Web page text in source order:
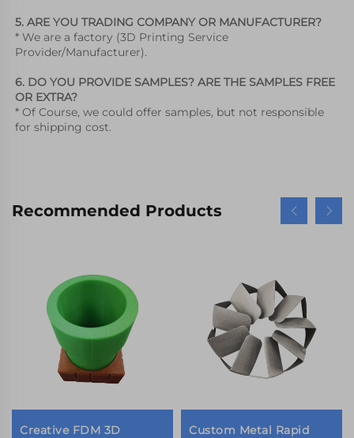
5. ARE YOU TRADING COMPANY OR MANUFACTURER?
* We are a factory (3D Printing Service
Provider/Manufacturer).
6. DO YOU PROVIDE SAMPLES? ARE THE SAMPLES FREE
OR EXTRA?
* Of Course, we could offer samples, but not responsible
for shipping cost.
Recommended Products
Creative FDM 3D
Custom Metal Rapid